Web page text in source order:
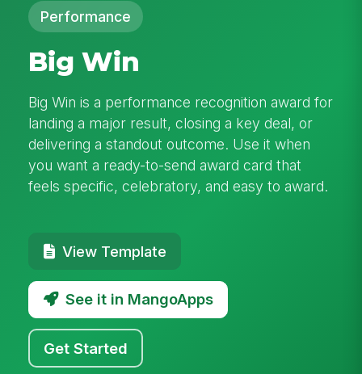
Performance
Big Win
Big Win is a performance recognition award for
landing a major result, closing a key deal, or
delivering a standout outcome. Use it when
you want a ready-to-send award card that
feels specific, celebratory, and easy to award.
View Template
See it in MangoApps
Get Started